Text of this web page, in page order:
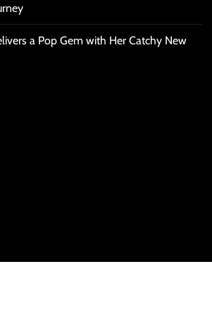
a Pop Gem with Her Catchy New